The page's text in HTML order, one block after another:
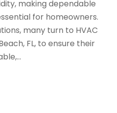
making dependable
for homeowners.
many turn to HVAC
FL, to ensure their